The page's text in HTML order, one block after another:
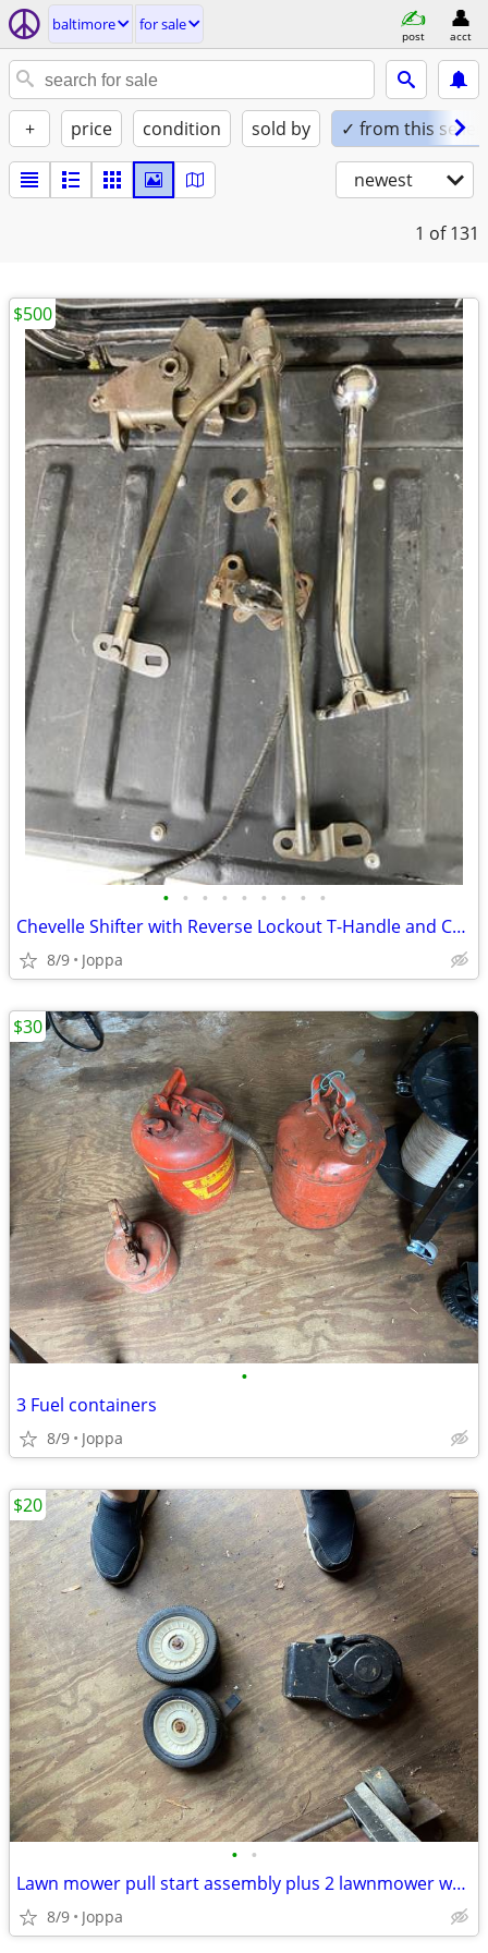
baltimore for sale
post acct
+ price condition sold by ✓ from this seller
newest
1 of 131
• • • • • • • • •
Chevelle Shifter with Reverse Lockout T-Handle and Chrome Shifter H
8/9 Joppa
$500
•
3 Fuel containers
8/9 Joppa
$30
• •
Lawn mower pull start assembly plus 2 lawnmower wheels
8/9 Joppa
$20